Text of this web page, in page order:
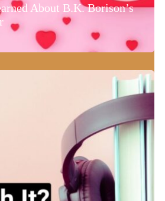
About B.K. Borison’s